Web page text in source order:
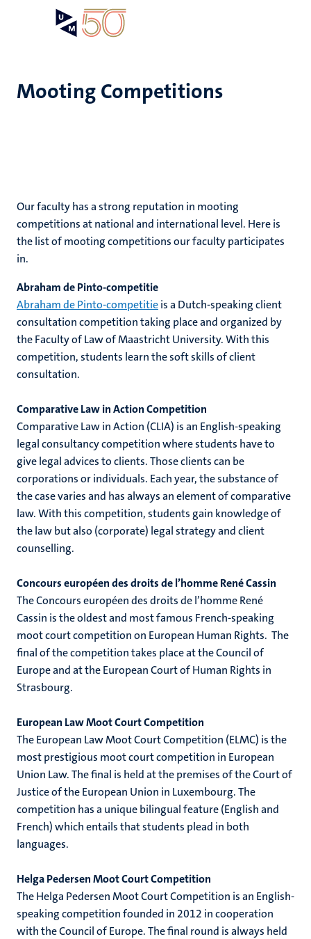
Mooting Competitions
Our faculty has a strong reputation in mooting
competitions at national and international level. Here is
the list of mooting competitions our faculty participates
in.
Abraham de Pinto-competitie
Abraham de Pinto-competitieis a Dutch-speaking client
consultation competition taking place and organized by
the Faculty of Law of Maastricht University. With this
competition, students learn the soft skills of client
consultation.
Comparative Law in Action Competition
Comparative Law in Action (CLIA) is an English-speaking
legal consultancy competition where students have to
give legal advices to clients. Those clients can be
corporations or individuals. Each year, the substance of
the case varies and has always an element of comparative
law. With this competition, students gain knowledge of
the law but also (corporate) legal strategy and client
counselling.
Concours européen des droits de l’homme René Cassin
The Concours européen des droits de l’homme René
Cassin is the oldest and most famous French-speaking
moot court competition on European Human Rights. The
final of the competition takes place at the Council of
Europe and at the European Court of Human Rights in
Strasbourg.
European Law Moot Court Competition
The European Law Moot Court Competition (ELMC) is the
most prestigious moot court competition in European
Union Law. The final is held at the premises of the Court of
Justice of the European Union in Luxembourg. The
competition has a unique bilingual feature (English and
French) which entails that students plead in both
languages.
Helga Pedersen Moot Court Competition
The Helga Pedersen Moot Court Competition is an English-
speaking competition founded in 2012 in cooperation
with the Council of Europe. The final round is always held